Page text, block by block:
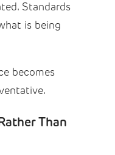
Standards
is being
becomes
Than